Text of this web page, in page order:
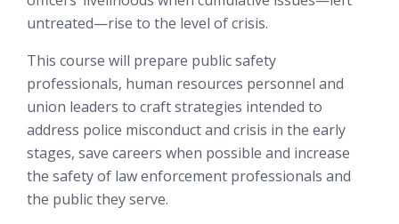
untreated—rise to the level of crisis.
This course will prepare public safety
professionals, human resources personnel and
union leaders to craft strategies intended to
address police misconduct and crisis in the early
stages, save careers when possible and increase
the safety of law enforcement professionals and
the public they serve.